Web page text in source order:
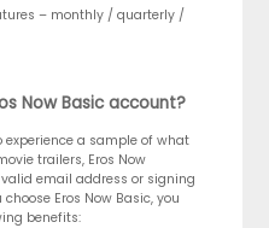
– monthly / quarterly /
Now Basic account?
experience a sample of what
trailers, Eros Now
email address or signing
Eros Now Basic, you
benefits: